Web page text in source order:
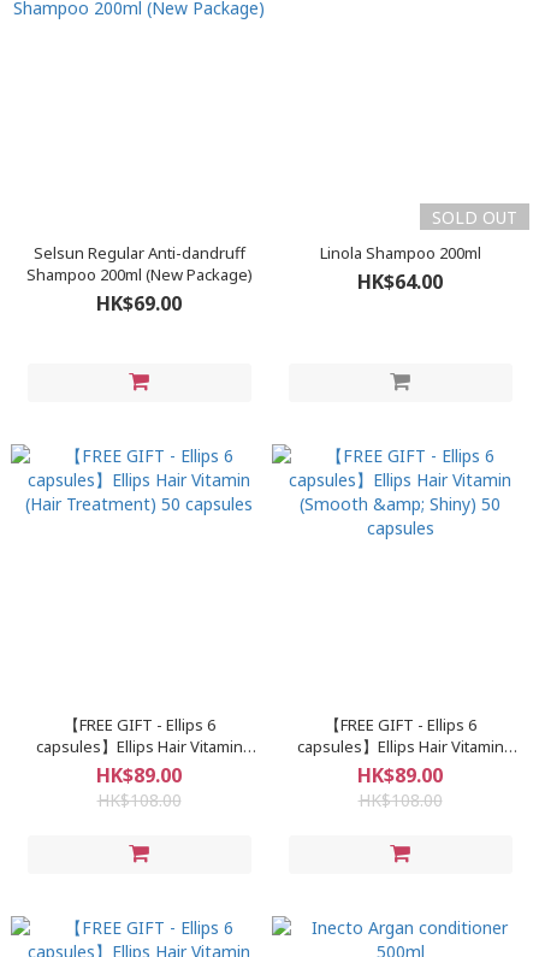
Selsun Regular Anti-dandruff
Shampoo 200ml (New Package)
HK$69.00
SOLD OUT
Linola Shampoo 200ml
HK$64.00
【FREE GIFT - Ellips 6
capsules】Ellips Hair Vitamin
(Hair Treatment) 50 capsules
HK$89.00
HK$108.00
【FREE GIFT - Ellips 6
capsules】Ellips Hair Vitamin
(Smooth & Shiny) 50 capsules
HK$89.00
HK$108.00